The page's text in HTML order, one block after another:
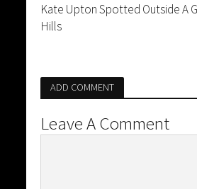
Kate Upton Spotted Outside A
Hills
ADD COMMENT
Leave A Comment